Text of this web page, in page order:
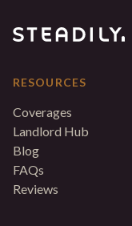
RESOURCES
Coverages
Landlord Hub
Blog
FAQs
Reviews